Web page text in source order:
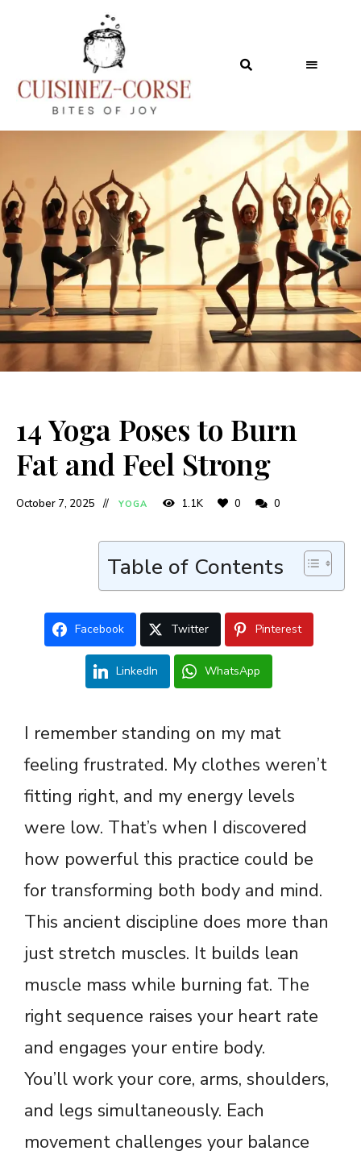
14 Yoga Poses to Burn
Fat and Feel Strong
October 7, 2025 YOGA 1.1K 0 0
Table of Contents
Facebook Twitter Pinterest
LinkedIn WhatsApp
I remember standing on my mat
feeling frustrated. My clothes weren’t
fitting right, and my energy levels
were low. That’s when I discovered
how powerful this practice could be
for transforming both body and mind.
This ancient discipline does more than
just stretch muscles. It builds lean
muscle mass while burning fat. The
right sequence raises your heart rate
and engages your entire body.
You’ll work your core, arms, shoulders,
and legs simultaneously. Each
movement challenges your balance